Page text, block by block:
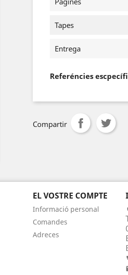
Tapes
Entrega
Referéncies
Compartir
EL VOSTRE COMPTE
Informació personal
Comandes
Adreces